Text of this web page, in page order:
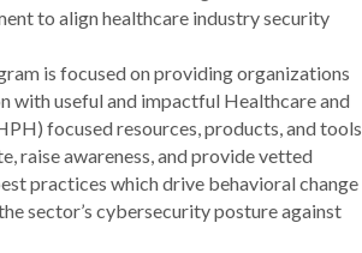
to align healthcare industry security
is focused on providing organizations
with useful and impactful Healthcare and
focused resources, products, and tools
raise awareness, and provide vetted
practices which drive behavioral change
sector’s cybersecurity posture against